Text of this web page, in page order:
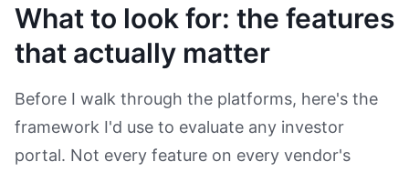
What to look for: the features
that actually matter
Before I walk through the platforms, here's the
framework I'd use to evaluate any investor
portal. Not every feature on every vendor's